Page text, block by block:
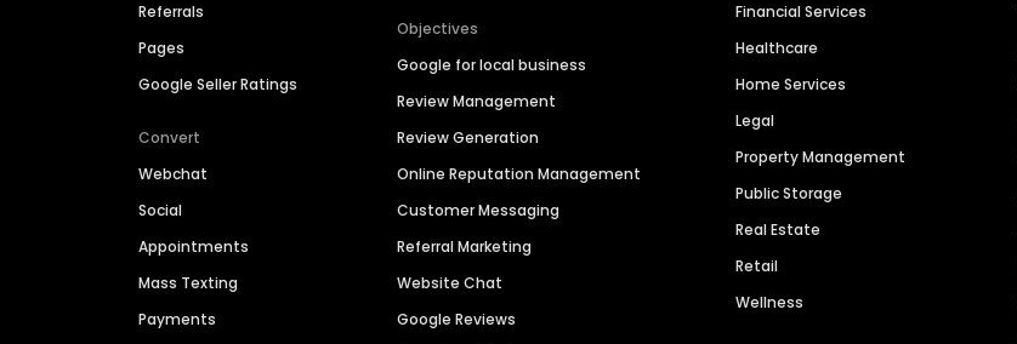
Referrals
Pages
Google Seller Ratings
Convert
Webchat
Social
Appointments
Mass Texting
Payments
Objectives
Google for local business
Review Management
Review Generation
Online Reputation Management
Customer Messaging
Referral Marketing
Website Chat
Google Reviews
Financial Services
Healthcare
Home Services
Legal
Property Management
Public Storage
Real Estate
Retail
Wellness